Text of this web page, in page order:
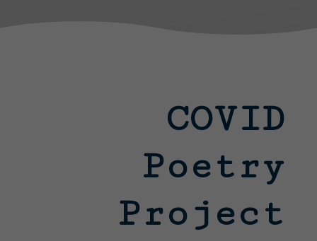
COVID
Poetry
Project